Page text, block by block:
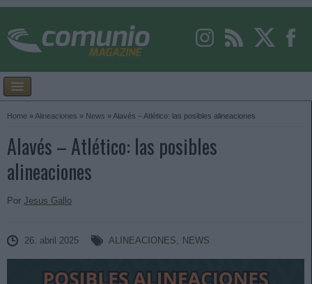
Home »Alineaciones » News » Alavés – Atlético: las posibles alineaciones
Alavés – Atlético: las posibles
alineaciones
Por Jesus Gallo
26. abril 2025 ALINEACIONES, NEWS